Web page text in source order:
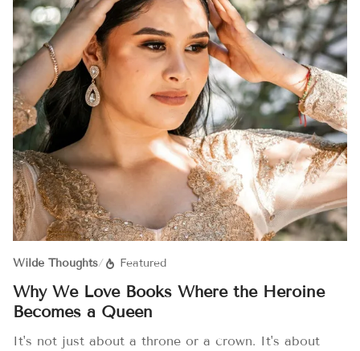
Wilde Thoughts/ Featured
Why We Love Books Where the Heroine
Becomes a Queen
It's not just about a throne or a crown. It's about